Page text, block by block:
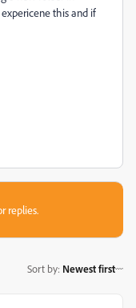
this and if
replies.
Sort by: Newest first